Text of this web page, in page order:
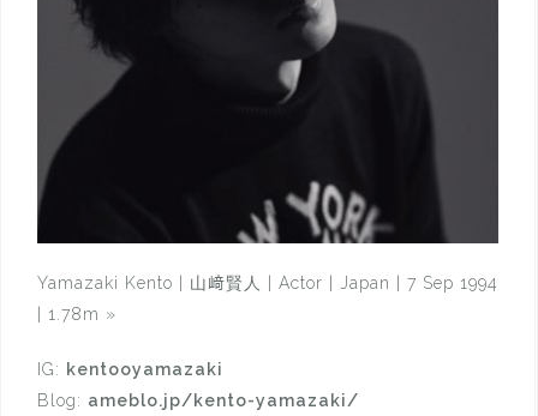
Yamazaki Kento | 山﨑賢人 | Actor | Japan | 7 Sep 1994
| 1.78m »
IG: kentooyamazaki
Blog: ameblo.jp/kento-yamazaki/